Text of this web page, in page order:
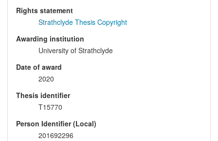
Rights statement
Strathclyde Thesis Copyright
Awarding institution
University of Strathclyde
Date of award
2020
Thesis identifier
T15770
Person Identifier (Local)
201692296